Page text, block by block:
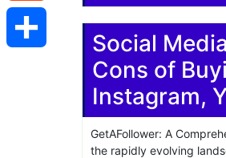
Social
Cons of
Instagram,
GetAFollower: A
the rapidly evolving
Reddit